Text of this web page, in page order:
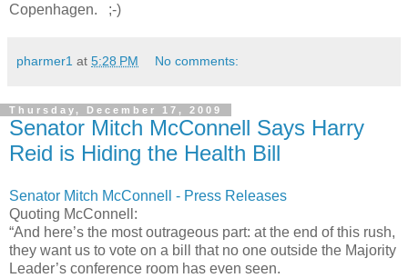
Copenhagen. ;-)
pharmer1 at 5:28 PM No comments:
Thursday, December 17, 2009
Senator Mitch McConnell Says Harry
Reid is Hiding the Health Bill
Senator Mitch McConnell - Press Releases
Quoting McConnell:
“And here’s the most outrageous part: at the end of this rush,
they want us to vote on a bill that no one outside the Majority
Leader’s conference room has even seen.